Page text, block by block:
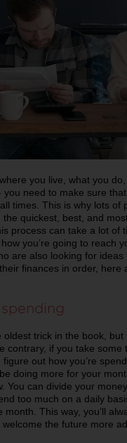
you live, what you
you need to make sure
times. This is why lots
the quickest, best, and
process can take a lot of
you’re going to reach
are also looking for
finances in order,
trick in the book, but
contrary, if you take some
figure out how you’re
be doing more for your
You can divide your
too much on a daily
month. This way, you’ll
welcome the future more